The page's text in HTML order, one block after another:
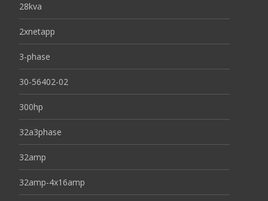
28kva
2xnetapp
3-phase
30-56402-02
300hp
32a3phase
32amp
32amp-4x16amp